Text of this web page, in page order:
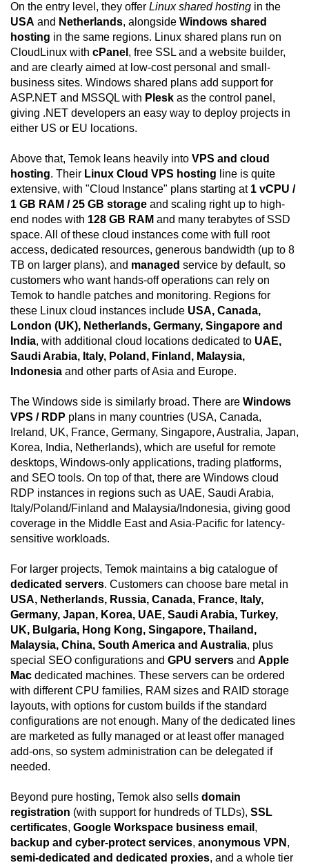
On the entry level, they offer Linux shared hosting in the
USA and Netherlands, alongside Windows shared
hosting in the same regions. Linux shared plans run on
CloudLinux with cPanel , free SSL and a website builder,
and are clearly aimed at low-cost personal and small-
business sites. Windows shared plans add support for
ASP.NET and MSSQL with Plesk as the control panel,
giving .NET developers an easy way to deploy projects in
either US or EU locations.
Above that, Temok leans heavily into VPS and cloud
hosting. Their Linux Cloud VPS hosting line is quite
extensive, with "Cloud Instance" plans starting at 1 vCPU /
1 GB RAM / 25 GB storage and scaling right up to high-
end nodes with 128 GB RAM and many terabytes of SSD
space. All of these cloud instances come with full root
access, dedicated resources, generous bandwidth (up to 8
TB on larger plans), and managed service by default, so
customers who want hands-off operations can rely on
Temok to handle patches and monitoring. Regions for
these Linux cloud instances include USA, Canada,
London (UK), Netherlands, Germany, Singapore and
India, with additional cloud locations dedicated to UAE,
Saudi Arabia, Italy, Poland, Finland, Malaysia,
Indonesia and other parts of Asia and Europe.
The Windows side is similarly broad. There are Windows
VPS / RDP plans in many countries (USA, Canada,
Ireland, UK, France, Germany, Singapore, Australia, Japan,
Korea, India, Netherlands), which are useful for remote
desktops, Windows-only applications, trading platforms,
and SEO tools. On top of that, there are Windows cloud
RDP instances in regions such as UAE, Saudi Arabia,
Italy/Poland/Finland and Malaysia/Indonesia, giving good
coverage in the Middle East and Asia-Pacific for latency-
sensitive workloads.
For larger projects, Temok maintains a big catalogue of
dedicated servers. Customers can choose bare metal in
USA, Netherlands, Russia, Canada, France, Italy,
Germany, Japan, Korea, UAE, Saudi Arabia, Turkey,
UK, Bulgaria, Hong Kong, Singapore, Thailand,
Malaysia, China, South America and Australia, plus
special SEO configurations and GPU servers and Apple
Mac dedicated machines. These servers can be ordered
with different CPU families, RAM sizes and RAID storage
layouts, with options for custom builds if the standard
configurations are not enough. Many of the dedicated lines
are marketed as fully managed or at least offer managed
add-ons, so system administration can be delegated if
needed.
Beyond pure hosting, Temok also sells domain
registration (with support for hundreds of TLDs), SSL
certificates, Google Workspace business email ,
backup and cyber-protect services, anonymous VPN ,
semi-dedicated and dedicated proxies, and a whole tier